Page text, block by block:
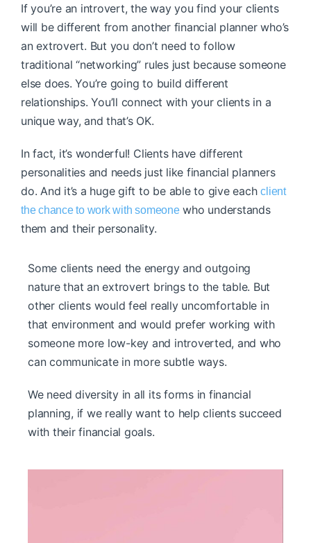
If you’re an introvert, the way you find your clients
will be different from another financial planner who’s
an extrovert. But you don’t need to follow
traditional “networking” rules just because someone
else does. You’re going to build different
relationships. You’ll connect with your clients in a
unique way, and that’s OK.
In fact, it’s wonderful! Clients have different
personalities and needs just like financial planners
do. And it’s a huge gift to be able to give eachclient
the chance to work with someonewho understands
them and their personality.
Some clients need the energy and outgoing
nature that an extrovert brings to the table. But
other clients would feel really uncomfortable in
that environment and would prefer working with
someone more low-key and introverted, and who
can communicate in more subtle ways.
We need diversity in all its forms in financial
planning, if we really want to help clients succeed
with their financial goals.